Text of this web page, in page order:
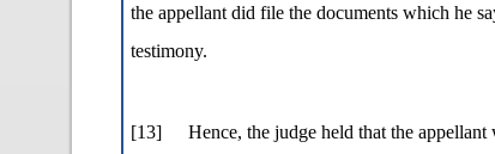
the appellant did file the documents which he
testimony.
[13] Hence, the judge held that the